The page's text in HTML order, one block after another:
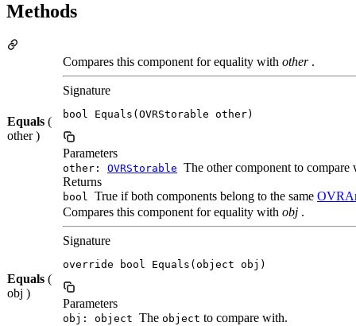
Methods
Equals (
other )
Compares this component for equality with other.
Signature
bool Equals(OVRStorable other)
Parameters
other: OVRStorable The other component to compare
Returns
bool True if both components belong to the same
Equals (
obj )
Compares this component for equality with obj .
Signature
override bool Equals(object obj)
Parameters
obj: object The object to compare with.